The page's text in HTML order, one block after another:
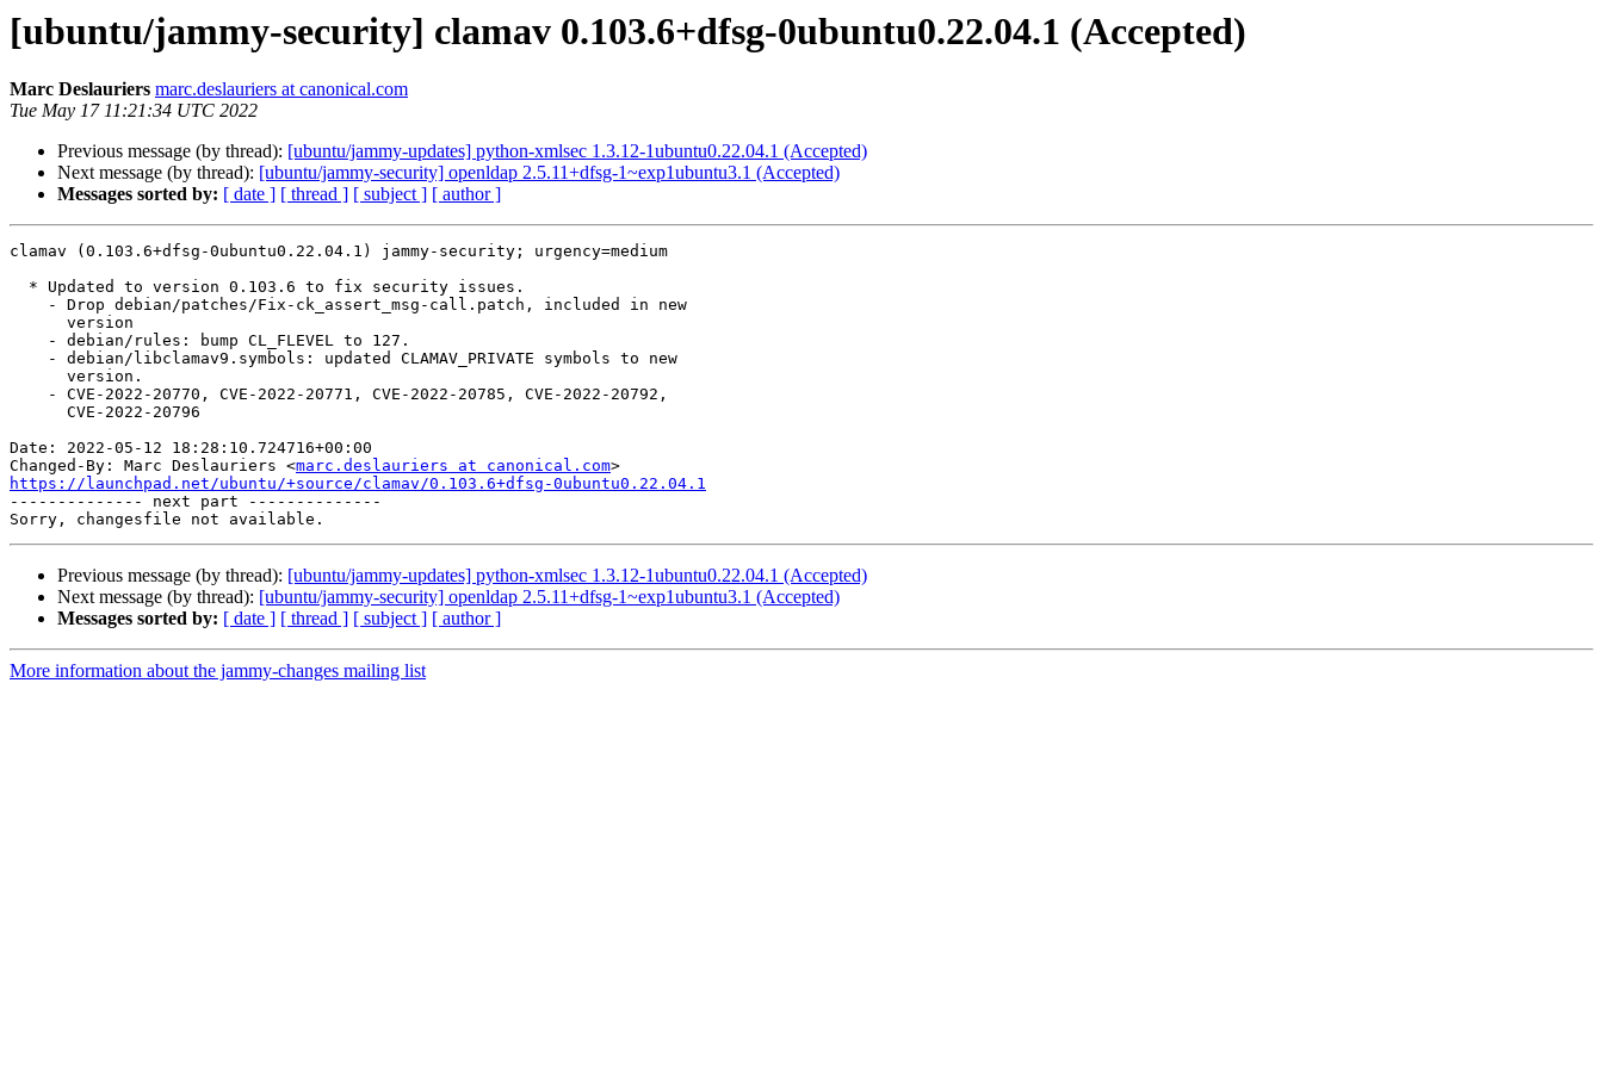
[ubuntu/jammy-security] clamav 0.103.6+dfsg-0ubuntu0.22.04.1 (Accepted)
Marc Deslauriers marc.deslauriers at canonical.com
Tue May 17 11:21:34 UTC 2022
Previous message (by thread): [ubuntu/jammy-updates] python-xmlsec 1.3.12-1ubuntu0.22.04.1 (Accepted)
Next message (by thread): [ubuntu/jammy-security] openldap 2.5.11+dfsg-1~exp1ubuntu3.1 (Accepted)
Messages sorted by: [ date ] [ thread ] [ subject ] [ author ]
clamav (0.103.6+dfsg-0ubuntu0.22.04.1) jammy-security; urgency=medium
Date: 2022-05-12 18:28:10.724716+00:00
Changed-By: Marc Deslauriers <marc.deslauriers at canonical.com
https://launchpad.net/ubuntu/+source/clamav/0.103.6+dfsg-0ubuntu0.22.04.1
-------------- next part --------------
Previous message (by thread): [ubuntu/jammy-updates] python-xmlsec 1.3.12-1ubuntu0.22.04.1 (Accepted)
Next message (by thread): [ubuntu/jammy-security] openldap 2.5.11+dfsg-1~exp1ubuntu3.1 (Accepted)
Messages sorted by: [ date ] [ thread ] [ subject ] [ author ]
More information about the jammy-changes mailing list